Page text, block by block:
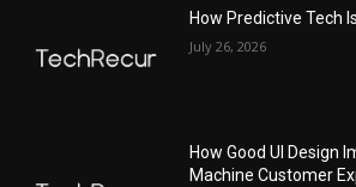
How Predictive Tech
July 26, 2026
How Good UI Design
Machine Customer